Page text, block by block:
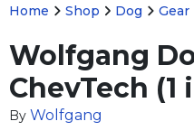
Home Shop Dog Gear
Wolfgang
ChevTech (1
By Wolfgang